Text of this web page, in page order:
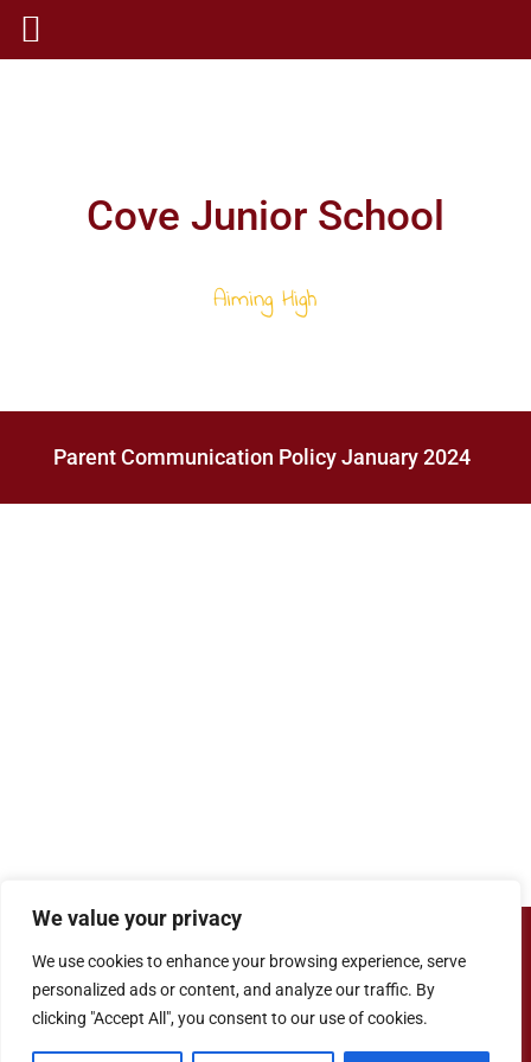
We value your privacy
We use cookies to enhance your browsing experience, serve
personalized ads or content, and analyze our traffic. By
clicking "Accept All", you consent to our use of cookies.
Cove Junior School
Aiming High
Parent Communication Policy January 2024
Copyright ©Cove Junior School| Website
Designed byAgile ICT for Education
Cookie Information|Website Policy|Staff Login